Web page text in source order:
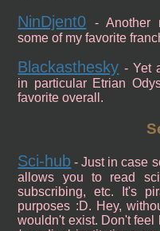
NinDjent0 - Another
some of my favorite
Blackasthesky - Yet
in particular Etrian
favorite overall.
Sci-hub - Just in case
allows you to read
subscribing, etc. It's
purposes :D. Hey,
wouldn't exist. Don't feel